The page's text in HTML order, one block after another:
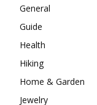
General
Guide
Health
Hiking
Home & Garden
Jewelry